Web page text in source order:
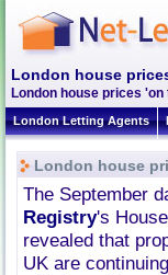
London house
London house prices
London Letting Agents
London house
The September
Registry's
revealed that
UK are